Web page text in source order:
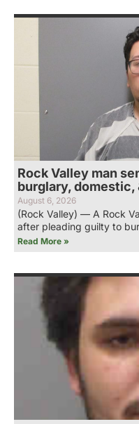
Rock Valley man
burglary, domestic,
August 6, 2026
(Rock Valley) — A Rock
after pleading guilty to
Read More »